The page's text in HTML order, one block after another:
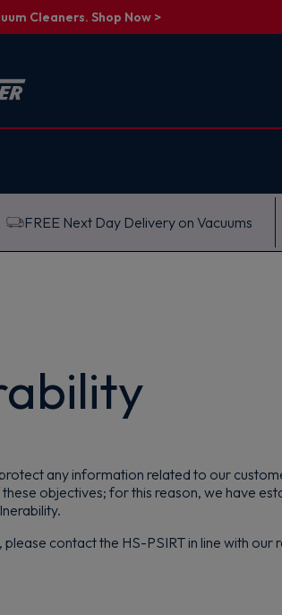
Cleaners. Shop Now >
FREE Next Day Delivery on Vacuums
any information related to our
objectives; for this reason, we have
contact the HS-PSIRT in line with our